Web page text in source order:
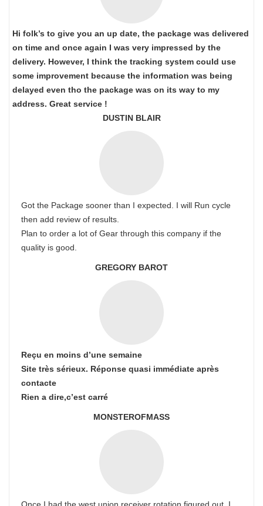
Hi folk’s to give you an up date, the package was delivered
on time and once again I was very impressed by the
delivery. However, I think the tracking system could use
some improvement because the information was being
delayed even tho the package was on its way to my
address. Great service !
DUSTIN BLAIR
Got the Package sooner than I expected. I will Run cycle
then add review of results.
Plan to order a lot of Gear through this company if the
quality is good.
GREGORY BAROT
Reçu en moins d’une semaine
Site très sérieux. Réponse quasi immédiate après
contacte
Rien a dire,c’est carré
MONSTEROFMASS